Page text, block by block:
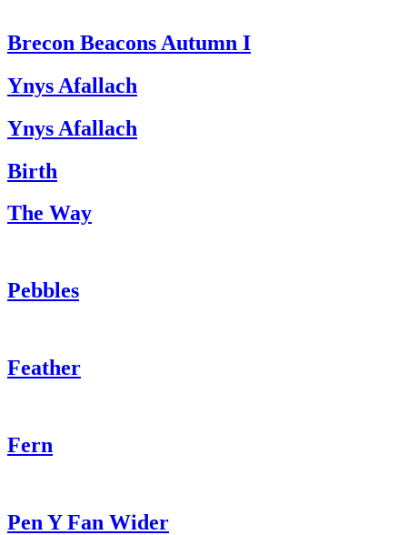
Brecon Beacons Autumn I
Ynys Afallach
Ynys Afallach
Birth
The Way
Pebbles
Feather
Fern
Pen Y Fan Wider